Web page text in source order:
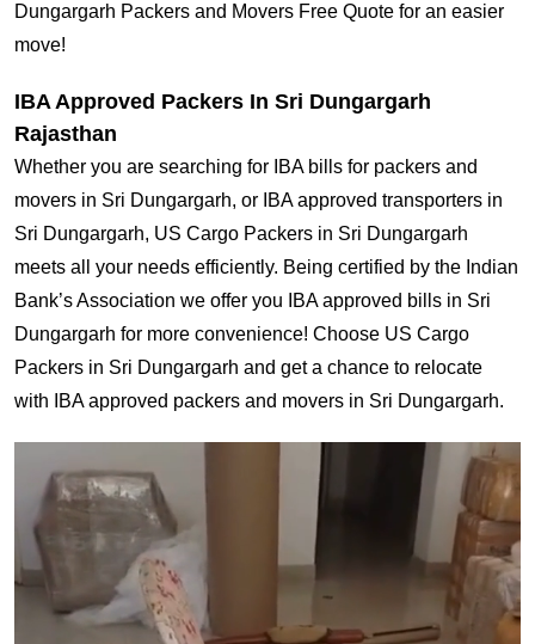
Dungargarh Packers and Movers Free Quote for an easier
move!
IBA Approved Packers In Sri Dungargarh
Rajasthan
Whether you are searching for IBA bills for packers and
movers in Sri Dungargarh, or IBA approved transporters in
Sri Dungargarh, US Cargo Packers in Sri Dungargarh
meets all your needs efficiently. Being certified by the Indian
Bank’s Association we offer you IBA approved bills in Sri
Dungargarh for more convenience! Choose US Cargo
Packers in Sri Dungargarh and get a chance to relocate
with IBA approved packers and movers in Sri Dungargarh.